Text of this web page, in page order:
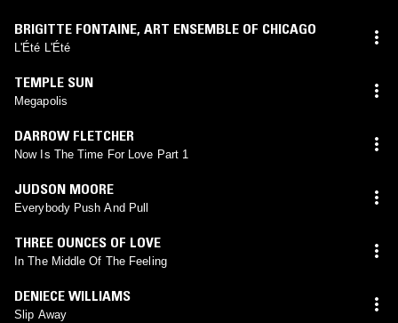
BRIGITTE FONTAINE, ART ENSEMBLE OF CHICAGO
L'Été L'Été
TEMPLE SUN
Megapolis
DARROW FLETCHER
Now Is The Time For Love Part 1
JUDSON MOORE
Everybody Push And Pull
THREE OUNCES OF LOVE
In The Middle Of The Feeling
DENIECE WILLIAMS
Slip Away